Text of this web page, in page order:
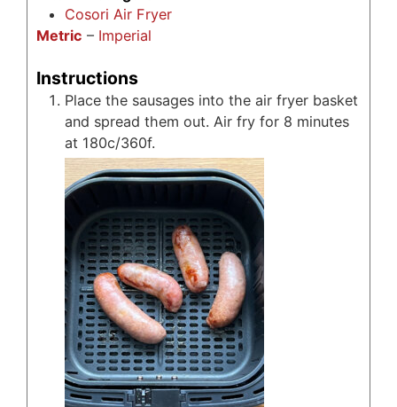
Cosori Air Fryer
Metric – Imperial
Instructions
Place the sausages into the air fryer basket
and spread them out. Air fry for 8 minutes
at 180c/360f.